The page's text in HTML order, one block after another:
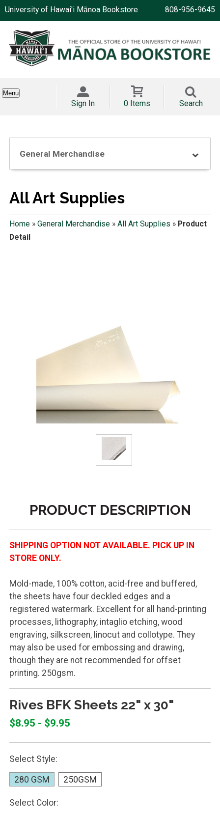
University of Hawai'i Mānoa Bookstore 808-956-9645
Menu
Sign In 0 Items Search
General Merchandise
All Art Supplies
Home» General Merchandise» All Art Supplies » Product
Detail
PRODUCT DESCRIPTION
SHIPPING OPTION NOT AVAILABLE. PICK UP IN
STORE ONLY.
Mold-made, 100% cotton, acid-free and buffered,
the sheets have four deckled edges and a
registered watermark. Excellent for all hand-printing
processes, lithography, intaglio etching, wood
engraving, silkscreen, linocut and collotype. They
may also be used for embossing and drawing,
though they are not recommended for offset
printing. 250gsm.
Rives BFK Sheets 22" x 30"
$8.95 - $9.95
Select Style:
280 GSM 250GSM
Select Color: